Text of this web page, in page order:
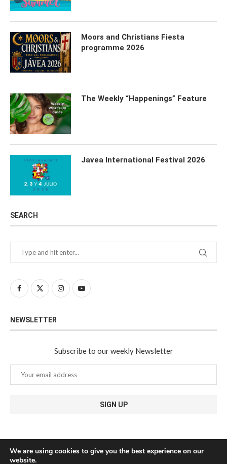
Moors and Christians Fiesta
programme 2026
The Weekly “Happenings” Feature
Javea International Festival 2026
SEARCH
NEWSLETTER
Subscribe to our weekly Newsletter
We are using cookies to give you the best experience on our
website.